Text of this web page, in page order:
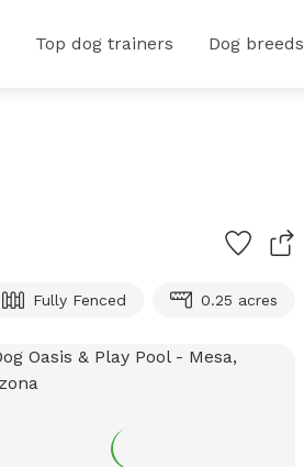
Top dog trainers Dog breeds
Fully Fenced 0.25 acres